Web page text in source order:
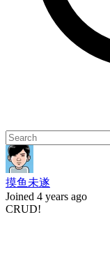
摸鱼未遂
Joined 4 years ago
CRUD!